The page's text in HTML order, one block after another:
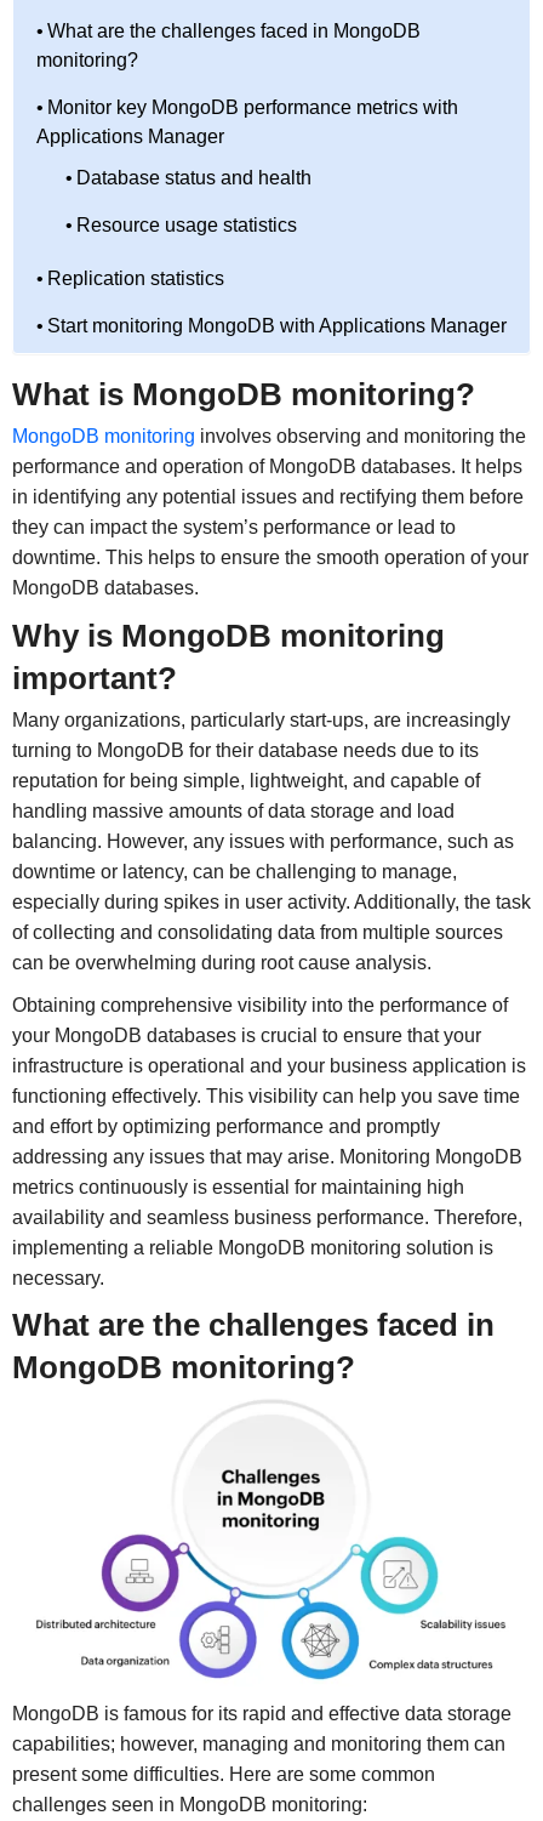
What are the challenges faced in MongoDB
monitoring?
Monitor key MongoDB performance metrics with
Applications Manager
Database status and health
Resource usage statistics
Replication statistics
Start monitoring MongoDB with Applications Manager
What is MongoDB monitoring?
MongoDB monitoring involves observing and monitoring the
performance and operation of MongoDB databases. It helps
in identifying any potential issues and rectifying them before
they can impact the system’s performance or lead to
downtime. This helps to ensure the smooth operation of your
MongoDB databases.
Why is MongoDB monitoring
important?
Many organizations, particularly start-ups, are increasingly
turning to MongoDB for their database needs due to its
reputation for being simple, lightweight, and capable of
handling massive amounts of data storage and load
balancing. However, any issues with performance, such as
downtime or latency, can be challenging to manage,
especially during spikes in user activity. Additionally, the task
of collecting and consolidating data from multiple sources
can be overwhelming during root cause analysis.
Obtaining comprehensive visibility into the performance of
your MongoDB databases is crucial to ensure that your
infrastructure is operational and your business application is
functioning effectively. This visibility can help you save time
and effort by optimizing performance and promptly
addressing any issues that may arise. Monitoring MongoDB
metrics continuously is essential for maintaining high
availability and seamless business performance. Therefore,
implementing a reliable MongoDB monitoring solution is
necessary.
What are the challenges faced in
MongoDB monitoring?
MongoDB is famous for its rapid and effective data storage
capabilities; however, managing and monitoring them can
present some difficulties. Here are some common
challenges seen in MongoDB monitoring: